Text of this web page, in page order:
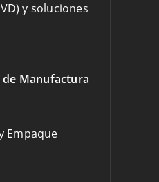
y soluciones
de Manufactura
Empaque